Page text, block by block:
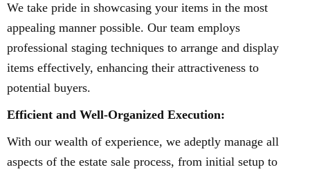
We take pride in showcasing your items in the most
appealing manner possible. Our team employs
professional staging techniques to arrange and display
items effectively, enhancing their attractiveness to
potential buyers.
Efficient and Well-Organized Execution:
With our wealth of experience, we adeptly manage all
aspects of the estate sale process, from initial setup to